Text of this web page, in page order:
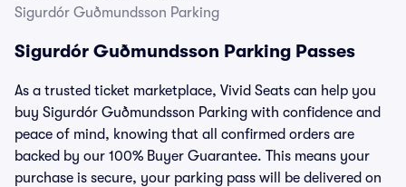
Sigurdór Guðmundsson Parking
Sigurdór Guðmundsson Parking Passes
As a trusted ticket marketplace, Vivid Seats can help you
buy Sigurdór Guðmundsson Parking with confidence and
peace of mind, knowing that all confirmed orders are
backed by our 100% Buyer Guarantee. This means your
purchase is secure, your parking pass will be delivered on